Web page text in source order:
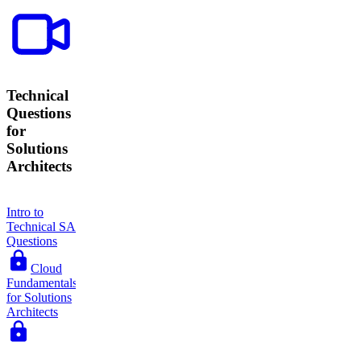
Technical
Questions
for
Solutions
Architects
Intro to
Technical SA
Questions
Cloud
Fundamentals
for Solutions
Architects